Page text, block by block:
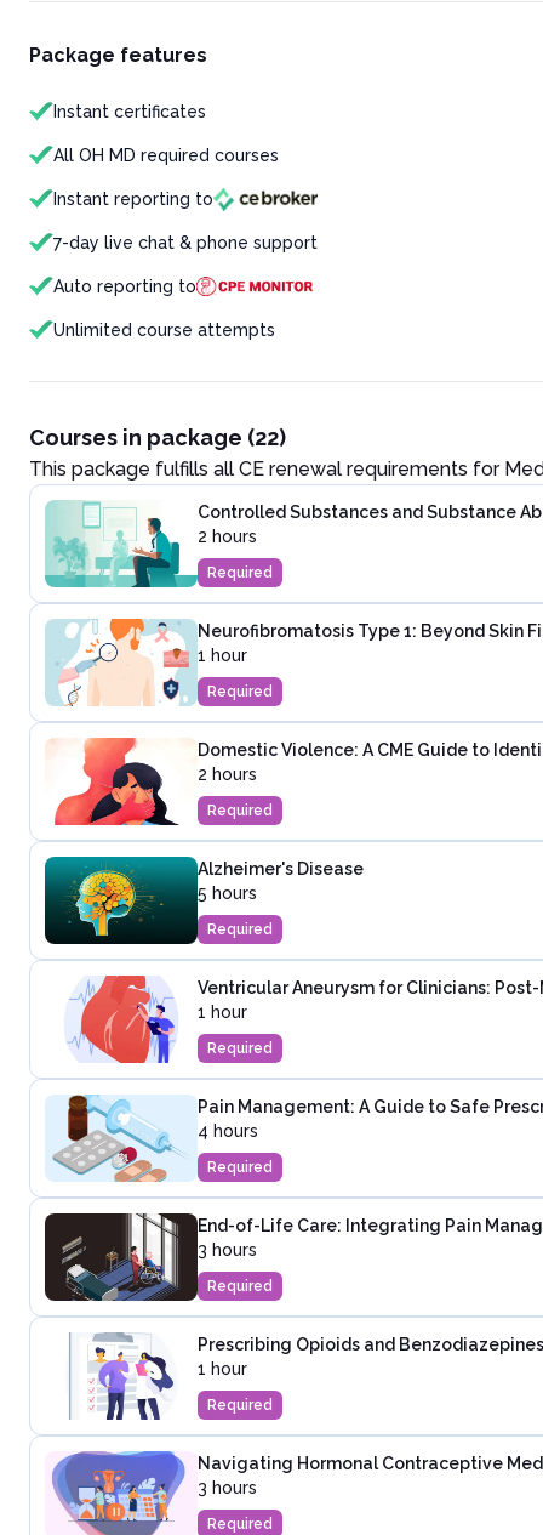
Package features
Instant certificates
All OH MD required courses
Instant reporting to
7-day live chat & phone support
Auto reporting to
Unlimited course attempts
Courses in package (22)
This package fulfills all CE renewal requirements for
Controlled Substances and Substance
2 hours
Required
Neurofibromatosis Type 1: Beyond Skin
1 hour
Required
Domestic Violence: A CME Guide to
2 hours
Required
Alzheimer's Disease
5 hours
Required
Ventricular Aneurysm for Clinicians:
1 hour
Required
Pain Management: A Guide to Safe
4 hours
Required
End-of-Life Care: Integrating Pain
3 hours
Required
Prescribing Opioids and
1 hour
Required
Navigating Hormonal Contraceptive
3 hours
Required